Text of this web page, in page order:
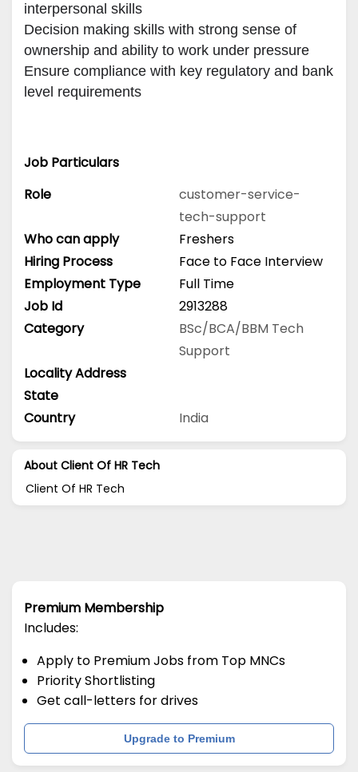
interpersonal skills
Decision making skills with strong sense of
ownership and ability to work under pressure
Ensure compliance with key regulatory and bank
level requirements
Job Particulars
Role
customer-service-
tech-support
Who can apply
Freshers
Hiring Process
Face to Face Interview
Employment Type
Full Time
Job Id
2913288
Category
BSc/BCA/BBM Tech
Support
Locality Address
State
Country
India
About Client Of HR Tech
Client Of HR Tech
Premium Membership
Includes:
Apply to Premium Jobs from Top MNCs
Priority Shortlisting
Get call-letters for drives
Upgrade to Premium